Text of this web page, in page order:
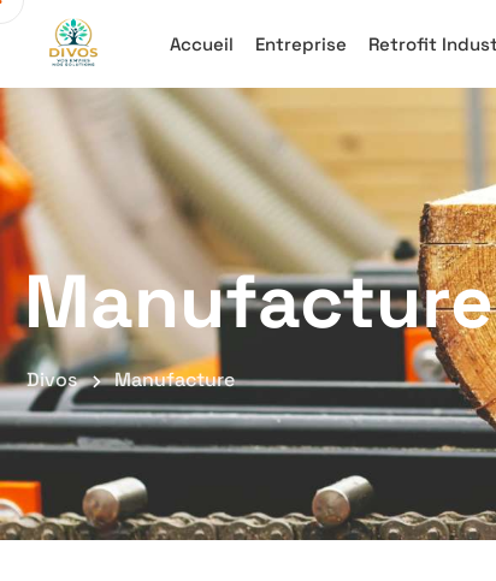
Accueil Entreprise Retrofit
Manufacture
Divos Manufacture